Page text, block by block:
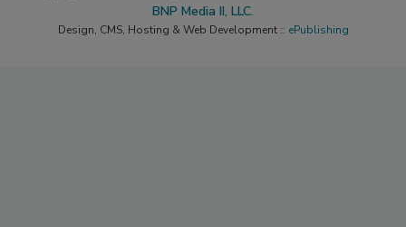
BNP Media II, LLC.
Design, CMS, Hosting & Web Development :: ePublishing